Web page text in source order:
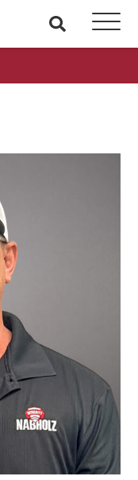
search